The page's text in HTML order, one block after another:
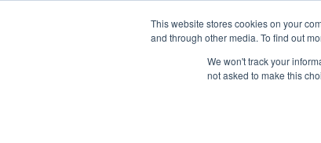
This website stores cookies on your
and through other media. To find out
We won't track your
not asked to make this